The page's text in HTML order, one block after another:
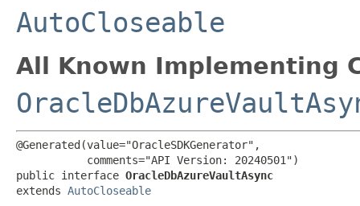
AutoCloseable
All Known Implementing
@Generated(value="OracleSDKGenerator",
           comments="API Version: 20240501")
public interface OracleDbAzureVaultAsync
extends AutoCloseable